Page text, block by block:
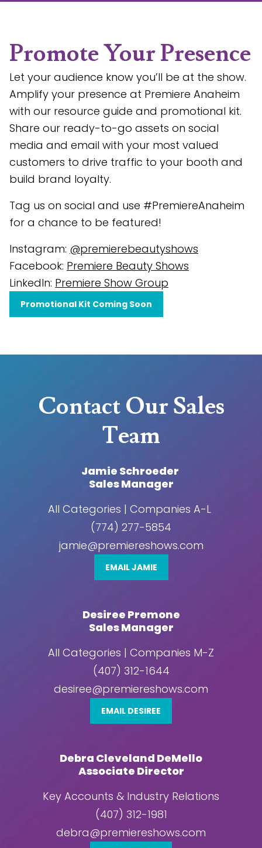
Promote Your Presence
Let your audience know you’ll be at the show.
Amplify your presence at Premiere Anaheim
with our resource guide and promotional kit.
Share our ready-to-go assets on social
media and email with your most valued
customers to drive traffic to your booth and
build brand loyalty.
Tag us on social and use #PremiereAnaheim
for a chance to be featured!
Instagram: @premierebeautyshows
Facebook: Premiere Beauty Shows
LinkedIn: Premiere Show Group
Promotional Kit Coming Soon
Contact Our Sales
Team
Jamie Schroeder
Sales Manager
All Categories | Companies A-L
(774) 277-5854
jamie@premiereshows.com
EMAIL JAMIE
Desiree Premone
Sales Manager
All Categories | Companies M-Z
(407) 312-1644
desiree@premiereshows.com
EMAIL DESIREE
Debra Cleveland DeMello
Associate Director
Key Accounts & Industry Relations
(407) 312-1981
debra@premiereshows.com